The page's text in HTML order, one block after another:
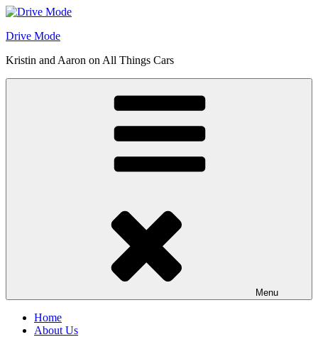
Skip
content
Drive Mode
Kristin and Aaron on All Things Cars
Menu
Home
About Us